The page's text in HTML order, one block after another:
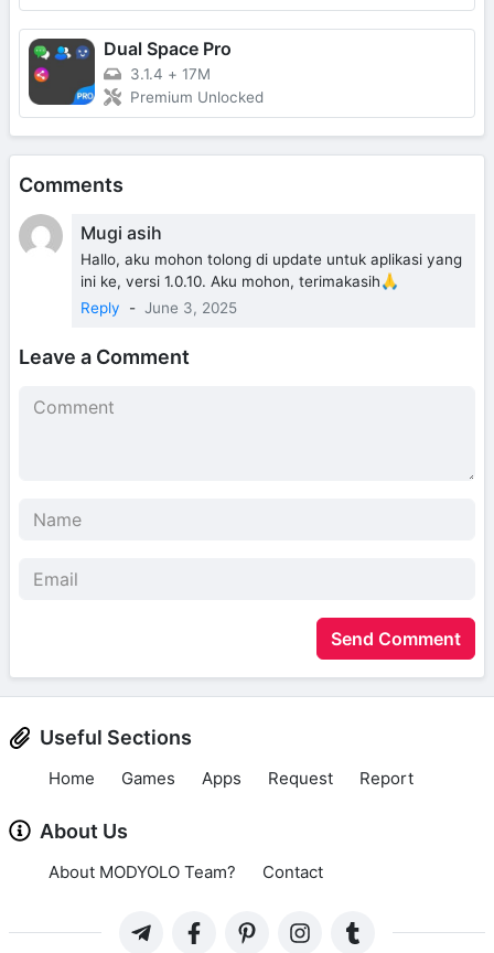
Dual Space Pro
3.1.4 + 17M
Premium Unlocked
Comments
Mugi asih
Hallo, aku mohon tolong di update untuk aplikasi yang
ini ke, versi 1.0.10. Aku mohon, terimakasih🙏
Reply
- June 3, 2025
Leave a Comment
Send Comment
Useful Sections
Home Games Apps Request Report
About Us
About MODYOLO Team? Contact